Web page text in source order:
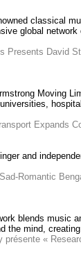
classical
global
Presents David
Moving
Expands
and
Romantic
blends music
the mind,
«